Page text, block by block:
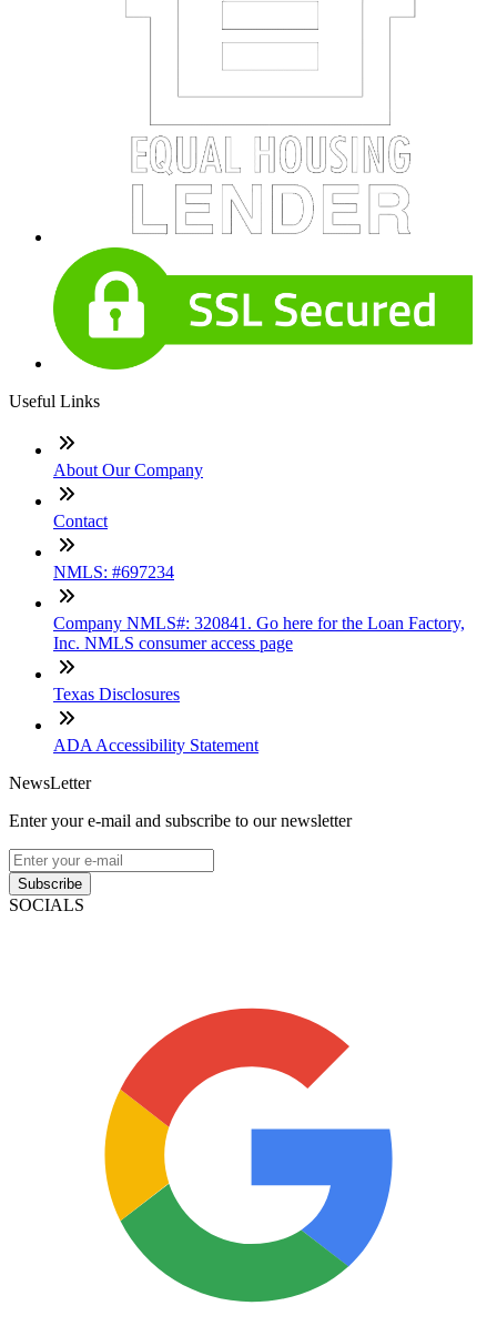
Useful Links
About Our Company
Contact
NMLS: #697234
Company NMLS#: 320841. Go here for the Loan Factory,
Inc. NMLS consumer access page
Texas Disclosures
ADA Accessibility Statement
NewsLetter
Enter your e-mail and subscribe to our newsletter
Subscribe
SOCIALS